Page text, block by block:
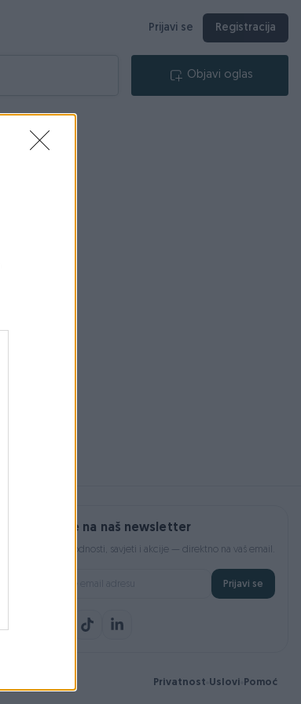
Prijavi se Registracija
Objavi oglas
Prijavite se na naš newsletter
Najnovije pogodnosti, savjeti i akcije — direktno na vaš email.
Prijavi se
Privatnost Uslovi Pomoć